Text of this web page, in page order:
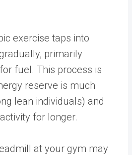
exercise taps into
primarily
fuel. This process is
reserve is much
lean individuals) and
for longer.
at your gym may